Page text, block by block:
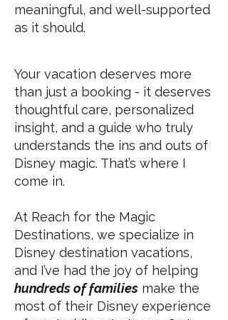
meaningful, and well-supported
as it should.
Your vacation deserves more
than just a booking - it deserves
thoughtful care, personalized
insight, and a guide who truly
understands the ins and outs of
Disney magic. That’s where I
come in.
At Reach for the Magic
Destinations, we specialize in
Disney destination vacations,
and I’ve had the joy of helping
hundreds of families make the
most of their Disney experience